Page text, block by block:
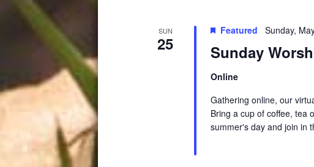
SUN
25 Sunday
Featured Sunday,
Online
Gathering online, our
Bring a cup of coffee, tea
summer's day and join in